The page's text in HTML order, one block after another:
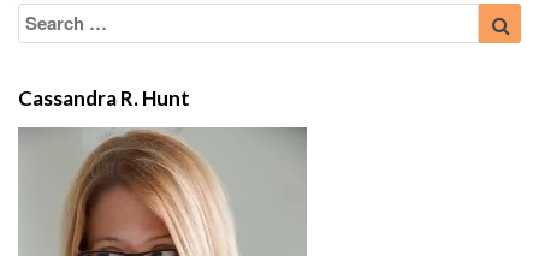
Search
for:
Cassandra R. Hunt